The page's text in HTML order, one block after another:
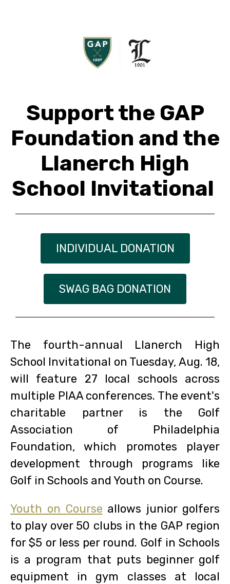
Support the GAP
Foundation and the
Llanerch High
School Invitational
INDIVIDUAL DONATION
SWAG BAG DONATION
The fourth-annual Llanerch High
School Invitational on Tuesday, Aug. 18,
will feature 27 local schools across
multiple PIAA conferences. The event's
charitable partner is the Golf
Association of Philadelphia
Foundation, which promotes player
development through programs like
Golf in Schools and Youth on Course.
Youth on Course allows junior golfers
to play over 50 clubs in the GAP region
for $5 or less per round. Golf in Schools
is a program that puts beginner golf
equipment in gym classes at local